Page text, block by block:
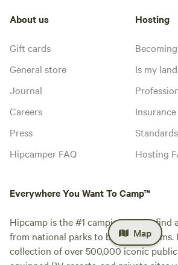
Map
About us
Gift cards
General store
Journal
Careers
Press
Hipcamper FAQ
Hosting
Is my
Insurance
Standards
Hosting
Everywhere You Want To Camp™
Hipcamp is the #1 camping app to find
from national parks to blueberry farms.
collection of over 500,000 iconic